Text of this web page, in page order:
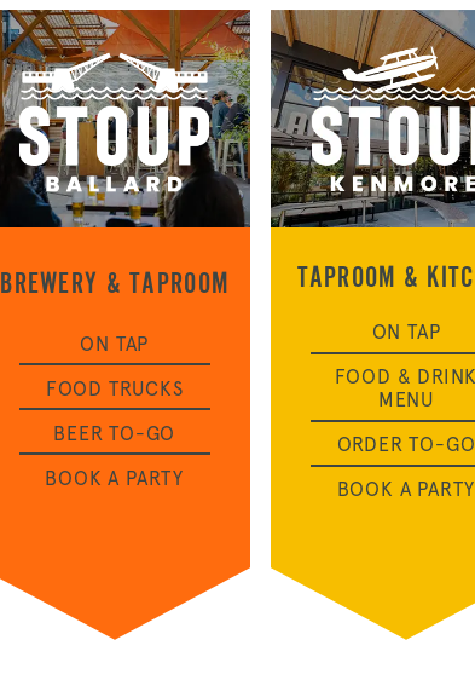
BOOK A PARTY
STOUP EVENTS
OUR STORY
NEWS
CONTACT
BREWERY & TAPROOM
ON TAP
FOOD TRUCKS
BEER TO-GO
BOOK A PARTY
TAPROOM &
ON TAP
FOOD & DRINK
MENU
ORDER TO-GO
BOOK A PARTY